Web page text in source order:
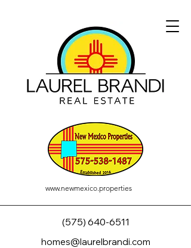
www.newmexico.properties
(575) 640-6511
homes@laurelbrandi.com